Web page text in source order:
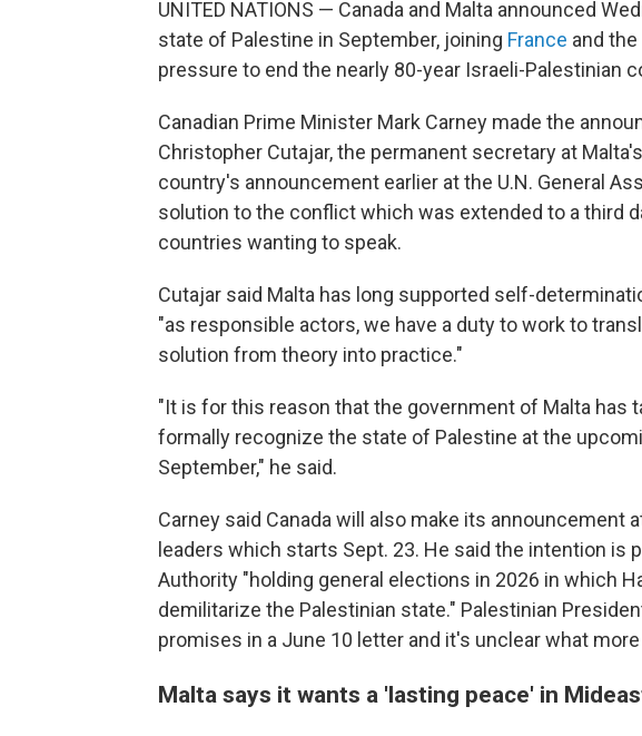
UNITED NATIONS — Canada and Malta announced
state of Palestine in September, joining France and the
pressure to end the nearly 80-year Israeli-Palestinian
Canadian Prime Minister Mark Carney made the
Christopher Cutajar, the permanent secretary at
country's announcement earlier at the U.N. General
solution to the conflict which was extended to a third
countries wanting to speak.
Cutajar said Malta has long supported self-
"as responsible actors, we have a duty to work to
solution from theory into practice."
"It is for this reason that the government of Malta has
formally recognize the state of Palestine at the
September," he said.
Carney said Canada will also make its announcement
leaders which starts Sept. 23. He said the intention is
Authority "holding general elections in 2026 in which
demilitarize the Palestinian state." Palestinian
promises in a June 10 letter and it's unclear what
Malta says it wants a 'lasting peace' in